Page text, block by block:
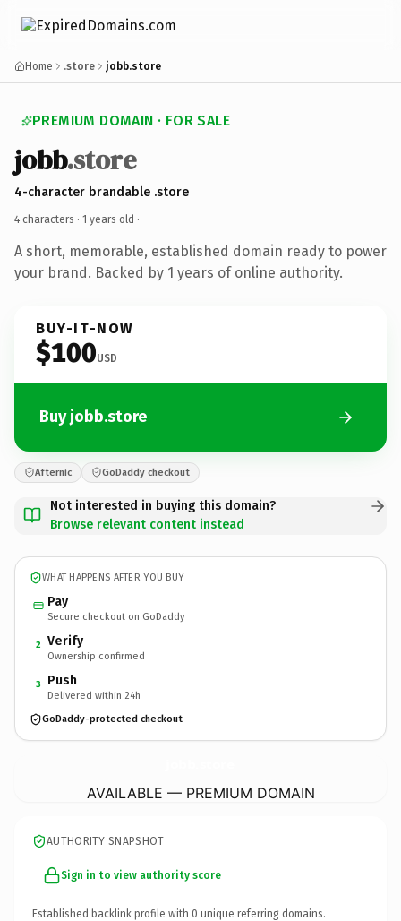
Home .store jobb.store
PREMIUM DOMAIN · FOR SALE
jobb.store
4-character brandable .store
4 characters · 1 years old ·
A short, memorable, established domain ready to power
your brand. Backed by 1 years of online authority.
BUY-IT-NOW
$100USD
Buy jobb.store
Afternic GoDaddy checkout
Not interested in buying this domain?
Browse relevant content instead
WHAT HAPPENS AFTER YOU BUY
Pay
Secure checkout on GoDaddy
2 Verify
Ownership confirmed
3 Push
Delivered within 24h
GoDaddy-protected checkout
AVAILABLE — PREMIUM DOMAIN
AUTHORITY SNAPSHOT
Sign in to view authority score
Established backlink profile with 0 unique referring domains.